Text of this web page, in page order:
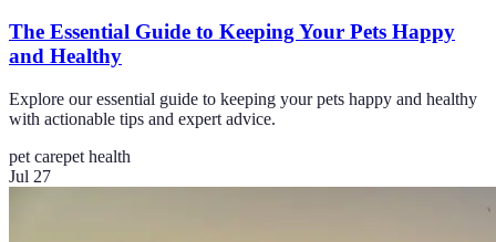
The Essential Guide to Keeping Your Pets Happy
and Healthy
Explore our essential guide to keeping your pets happy and healthy
with actionable tips and expert advice.
pet carepet health
Jul 27